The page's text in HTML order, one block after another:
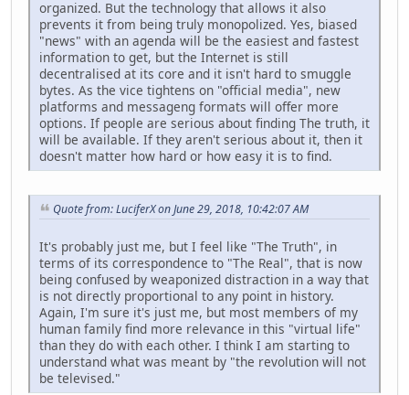
organized. But the technology that allows it also
prevents it from being truly monopolized. Yes, biased
"news" with an agenda will be the easiest and fastest
information to get, but the Internet is still
decentralised at its core and it isn't hard to smuggle
bytes. As the vice tightens on "official media", new
platforms and messageng formats will offer more
options. If people are serious about finding The truth, it
will be available. If they aren't serious about it, then it
doesn't matter how hard or how easy it is to find.
Quote from: LuciferX on June 29, 2018, 10:42:07 AM
It's probably just me, but I feel like "The Truth", in
terms of its correspondence to "The Real", that is now
being confused by weaponized distraction in a way that
is not directly proportional to any point in history.
Again, I'm sure it's just me, but most members of my
human family find more relevance in this "virtual life"
than they do with each other. I think I am starting to
understand what was meant by "the revolution will not
be televised."